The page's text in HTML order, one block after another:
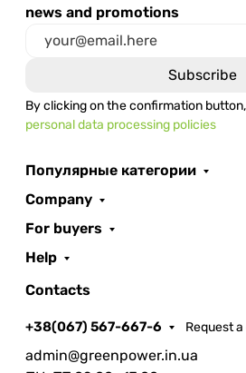
news and promotions
By clicking on the confirmation
personal data processing policies
Популярные категории
Company
For buyers
Help
Contacts
+38(067) 567-667-6 Request
admin@greenpower.in.ua